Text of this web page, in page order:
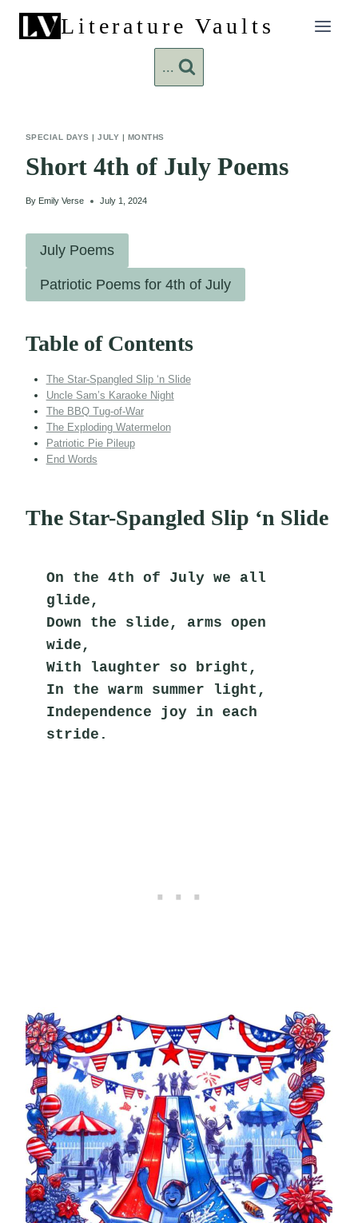
content
Literature Vaults
...
SPECIAL DAYS |JULY | MONTHS
Short 4th of July Poems
By Emily Verse July 1, 2024
July Poems
Patriotic Poems for 4th of July
Table of Contents
The Star-Spangled Slip ‘n Slide
Uncle Sam’s Karaoke Night
The BBQ Tug-of-War
The Exploding Watermelon
Patriotic Pie Pileup
End Words
The Star-Spangled Slip ‘n Slide
On the 4th of July we all
glide,
Down the slide, arms open
wide,
With laughter so bright,
In the warm summer light,
Independence joy in each
stride.